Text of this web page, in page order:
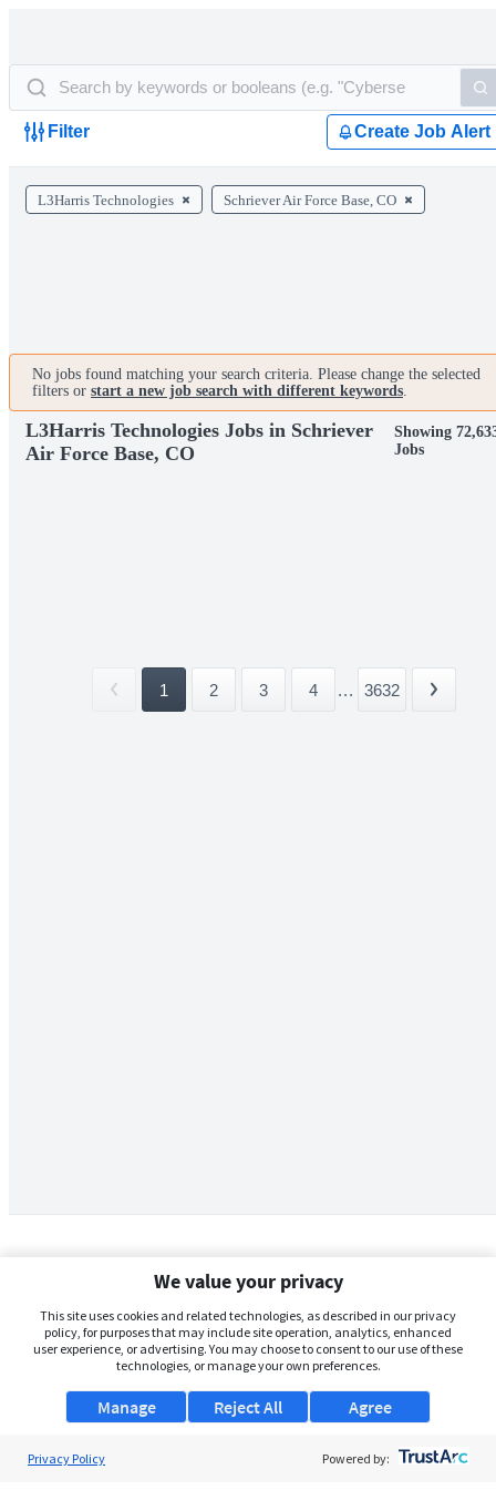
Filter Create Job Alert
L3Harris Technologies Schriever Air Force Base, CO
No jobs found matching your search criteria. Please change the selected
filters or start a new job search with different keywords.
L3Harris Technologies Jobs in Schriever
Air Force Base, CO
Showing
Jobs
1 2 3 4 ... 3632
We value your privacy
This site uses cookies and related technologies, as described in our privacy
policy, for purposes that may include site operation, analytics, enhanced
user experience, or advertising. You may choose to consent to our use of these
technologies, or manage your own preferences.
Manage Agree
Reject All
Privacy Policy Powered by: